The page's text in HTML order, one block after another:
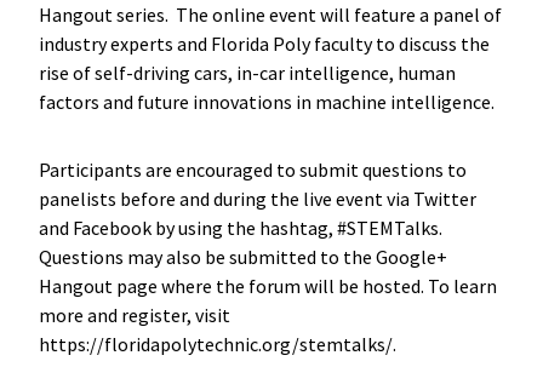
Hangout series. The online event will feature a panel of
industry experts and Florida Poly faculty to discuss the
rise of self-driving cars, in-car intelligence, human
factors and future innovations in machine intelligence.
Participants are encouraged to submit questions to
panelists before and during the live event via Twitter
and Facebook by using the hashtag, #STEMTalks.
Questions may also be submitted to the Google+
Hangout page where the forum will be hosted. To learn
more and register, visit
https://floridapolytechnic.org/stemtalks/.